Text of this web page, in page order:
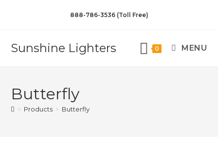
888-786-3536 (Toll Free)
Sunshine Lighters 0 MENU
Butterfly
> Products > Butterfly